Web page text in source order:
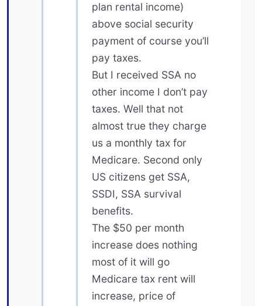
plan rental income)
above social security
payment of course you’ll
pay taxes.
But I received SSA no
other income I don’t pay
taxes. Well that not
almost true they charge
us a monthly tax for
Medicare. Second only
US citizens get SSA,
SSDI, SSA survival
benefits.
The $50 per month
increase does nothing
most of it will go
Medicare tax rent will
increase, price of